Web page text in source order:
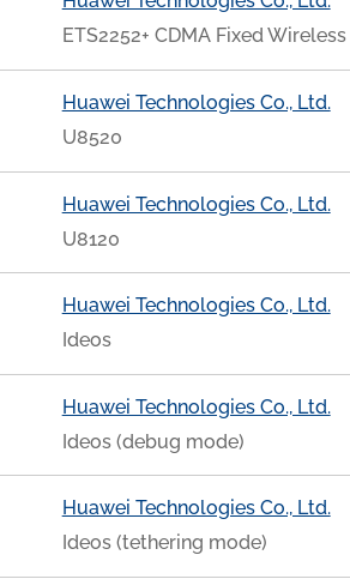
ETS2252+ CDMA Fixed
Huawei Technologies Co., Ltd.
U8520
Huawei Technologies Co., Ltd.
U8120
Huawei Technologies Co., Ltd.
Ideos
Huawei Technologies Co., Ltd.
Ideos (debug mode)
Huawei Technologies Co., Ltd.
Ideos (tethering mode)